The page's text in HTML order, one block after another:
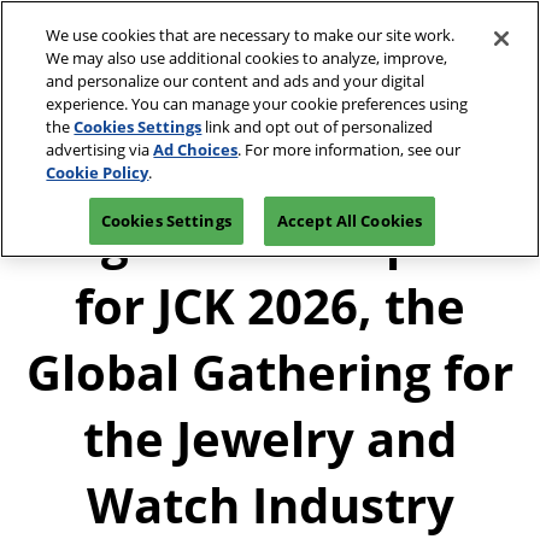
content
Escape
menu.
JCK Network
JCK Online
JCK Show
Luxury
June 2, 2027
The Venetian Expo | Las Vegas, NV
Collapse
Global
Navigation
June 4-7, 2027
The Venetian Expo | Las
Vegas, NV
Registration
Exhibit at
Registration Opens
for JCK 2026, the
Global Gathering for
the Jewelry and
Watch Industry
We use cookies that are necessary to make our site work.
We may also use additional cookies to analyze, improve,
and personalize our content and ads and your digital
experience. You can manage your cookie preferences using
theCookies Settings link and opt out of personalized
advertising viaAd Choices. For more information, see our
Cookie Policy.
Cookies Settings Accept All Cookies